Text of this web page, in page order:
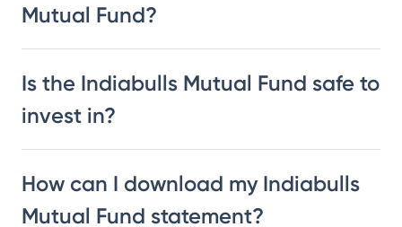
Mutual Fund?
Is the Indiabulls Mutual Fund safe to
invest in?
How can I download my Indiabulls
Mutual Fund statement?